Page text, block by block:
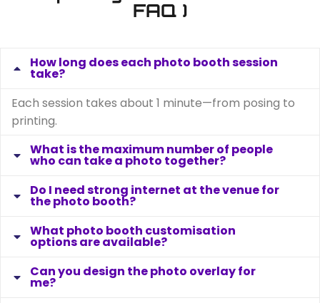
FAQ )
How long does each photo booth session
take?
Each session takes about 1 minute—from posing to
printing.
What is the maximum number of people
who can take a photo together?
Do I need strong internet at the venue for
the photo booth?
What photo booth customisation
options are available?
Can you design the photo overlay for
me?